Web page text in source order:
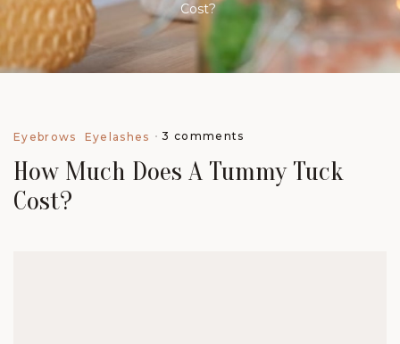
Cost?
Eyebrows Eyelashes 3 comments
How Much Does A Tummy Tuck
Cost?